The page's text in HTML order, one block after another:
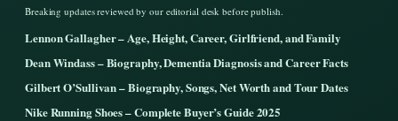
Breaking updates reviewed by our editorial desk before publish.
Lennon Gallagher – Age, Height, Career, Girlfriend, and Family
Dean Windass – Biography, Dementia Diagnosis and Career Facts
Gilbert O’Sullivan – Biography, Songs, Net Worth and Tour Dates
Nike Running Shoes – Complete Buyer’s Guide 2025